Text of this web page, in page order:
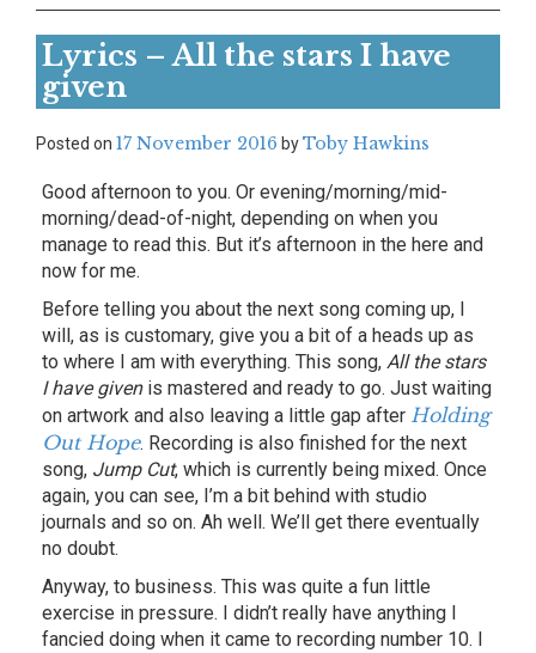
Lyrics – All the stars I have
given
Posted on 17 November 2016 byToby Hawkins
Good afternoon to you. Or evening/morning/mid-
morning/dead-of-night, depending on when you
manage to read this. But it’s afternoon in the here and
now for me.
Before telling you about the next song coming up, I
will, as is customary, give you a bit of a heads up as
to where I am with everything. This song, All the stars
I have givenis mastered and ready to go. Just waiting
on artwork and also leaving a little gap after Holding
Out Hope. Recording is also finished for the next
song, Jump Cut, which is currently being mixed. Once
again, you can see, I’m a bit behind with studio
journals and so on. Ah well. We’ll get there eventually
no doubt.
Anyway, to business. This was quite a fun little
exercise in pressure. I didn’t really have anything I
fancied doing when it came to recording number 10. I